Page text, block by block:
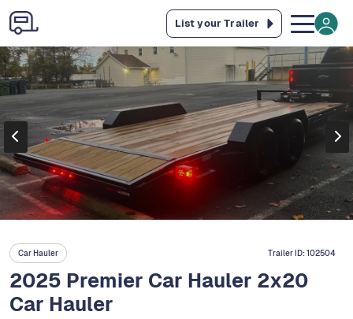
List your Trailer
Car Hauler Trailer ID:102504
2025 Premier Car Hauler 2x20
Car Hauler